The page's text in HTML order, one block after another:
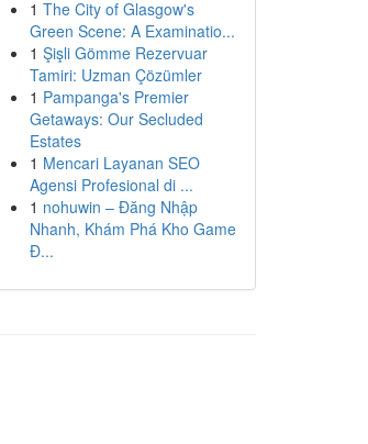
1 The City of Glasgow's
Green Scene: A Examinatio...
1 Şişli Gömme Rezervuar
Tamiri: Uzman Çözümler
1 Pampanga's Premier
Getaways: Our Secluded
Estates
1 Mencari Layanan SEO
Agensi Profesional di ...
1 nohuwin – Đăng Nhập
Nhanh, Khám Phá Kho Game
Đ...